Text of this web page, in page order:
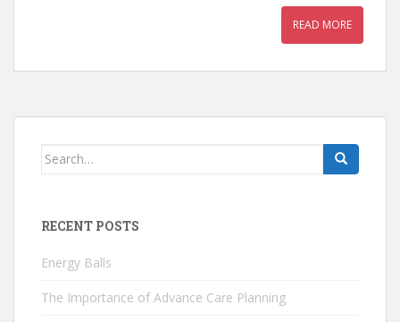
READ MORE
Search
RECENT POSTS
Energy Balls
The Importance of Advance Care Planning